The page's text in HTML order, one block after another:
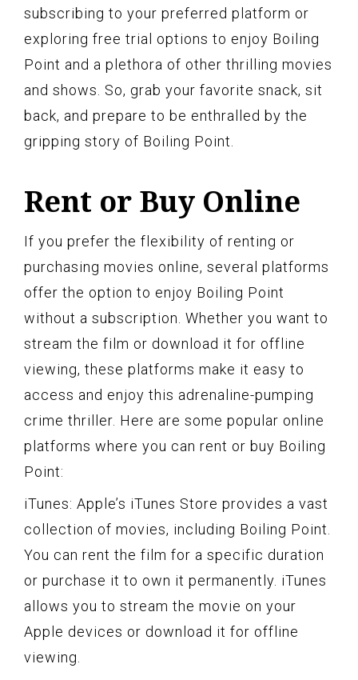
subscribing to your preferred platform or
exploring free trial options to enjoy Boiling
Point and a plethora of other thrilling movies
and shows. So, grab your favorite snack, sit
back, and prepare to be enthralled by the
gripping story of Boiling Point.
Rent or Buy Online
If you prefer the flexibility of renting or
purchasing movies online, several platforms
offer the option to enjoy Boiling Point
without a subscription. Whether you want to
stream the film or download it for offline
viewing, these platforms make it easy to
access and enjoy this adrenaline-pumping
crime thriller. Here are some popular online
platforms where you can rent or buy Boiling
Point:
iTunes: Apple’s iTunes Store provides a vast
collection of movies, including Boiling Point.
You can rent the film for a specific duration
or purchase it to own it permanently. iTunes
allows you to stream the movie on your
Apple devices or download it for offline
viewing.